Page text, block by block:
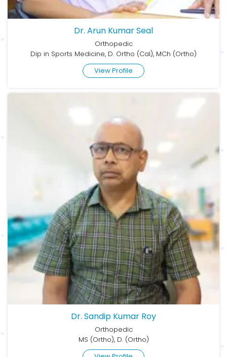
Dr. Arun Kumar Seal
Orthopedic
Dip in Sports Medicine, D. Ortho (Cal), MCh (Ortho)
View Profile
Dr. Sandip Kumar Roy
Orthopedic
MS (Ortho), D. (Ortho)